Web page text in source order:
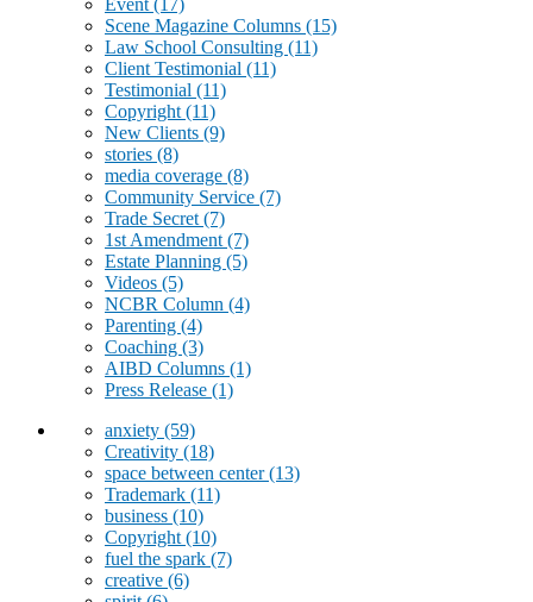
Event (17)
Scene Magazine Columns (15)
Law School Consulting (11)
Client Testimonial (11)
Testimonial (11)
Copyright (11)
New Clients (9)
stories (8)
media coverage (8)
Community Service (7)
Trade Secret (7)
1st Amendment (7)
Estate Planning (5)
Videos (5)
NCBR Column (4)
Parenting (4)
Coaching (3)
AIBD Columns (1)
Press Release (1)
anxiety (59)
Creativity (18)
space between center(13)
Trademark (11)
business (10)
Copyright (10)
fuel the spark (7)
creative (6)